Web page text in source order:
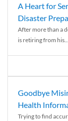
A Heart for
Disaster
After more than a
is retiring from his...
Goodbye
Health
Trying to find